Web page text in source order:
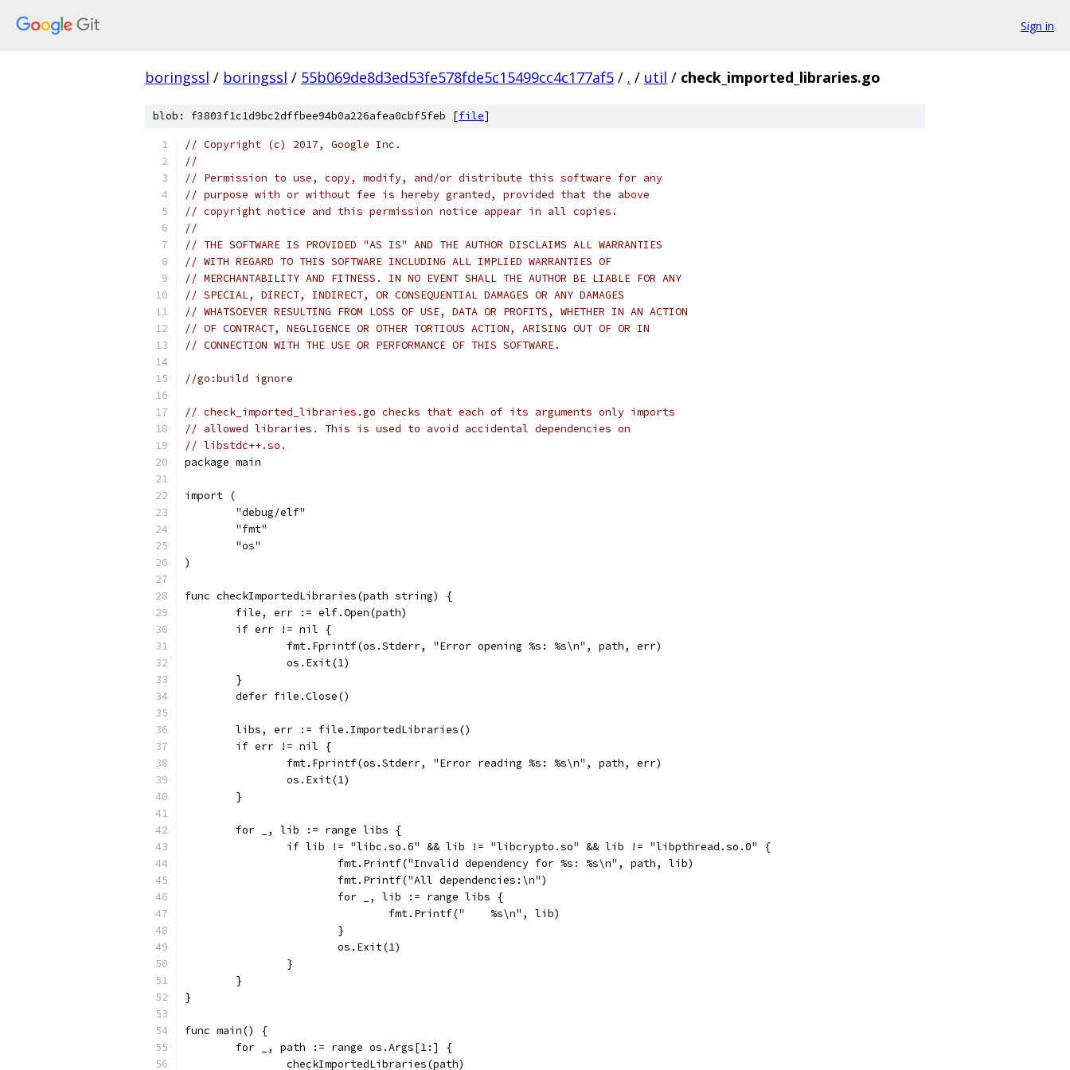
Sign in
boringssl / boringssl / 55b069de8d3ed53fe578fde5c15499cc4c177af5 / . / util / check_imported_libraries.go
blob: f3803f1c1d9bc2dffbee94b0a226afea0cbf5feb [file]
// Copyright (c) 2017, Google Inc.
//
// Permission to use, copy, modify, and/or distribute this software for any
// purpose with or without fee is hereby granted, provided that the above
// copyright notice and this permission notice appear in all copies.
//
// THE SOFTWARE IS PROVIDED "AS IS" AND THE AUTHOR DISCLAIMS ALL WARRANTIES
// WITH REGARD TO THIS SOFTWARE INCLUDING ALL IMPLIED WARRANTIES OF
// MERCHANTABILITY AND FITNESS. IN NO EVENT SHALL THE AUTHOR BE LIABLE FOR ANY
// SPECIAL, DIRECT, INDIRECT, OR CONSEQUENTIAL DAMAGES OR ANY DAMAGES
// WHATSOEVER RESULTING FROM LOSS OF USE, DATA OR PROFITS, WHETHER IN AN ACTION
// OF CONTRACT, NEGLIGENCE OR OTHER TORTIOUS ACTION, ARISING OUT OF OR IN
// CONNECTION WITH THE USE OR PERFORMANCE OF THIS SOFTWARE.
//go:build ignore
// check_imported_libraries.go checks that each of its arguments only imports
// allowed libraries. This is used to avoid accidental dependencies on
// libstdc++.so.
package main
import (
	"debug/elf"
	"fmt"
	"os"
)
func checkImportedLibraries(path string) {
	file, err := elf.Open(path)
	if err != nil {
		fmt.Fprintf(os.Stderr, "Error opening %s: %s\n", path, err)
		os.Exit(1)
	}
	defer file.Close()
	libs, err := file.ImportedLibraries()
	if err != nil {
		fmt.Fprintf(os.Stderr, "Error reading %s: %s\n", path, err)
		os.Exit(1)
	}
	for _, lib := range libs {
		if lib != "libc.so.6" && lib != "libcrypto.so" && lib != "libpthread.so.0" {
			fmt.Printf("Invalid dependency for %s: %s\n", path, lib)
			fmt.Printf("All dependencies:\n")
			for _, lib := range libs {
				fmt.Printf("    %s\n", lib)
			}
			os.Exit(1)
		}
	}
}
func main() {
	for _, path := range os.Args[1:] {
		checkImportedLibraries(path)